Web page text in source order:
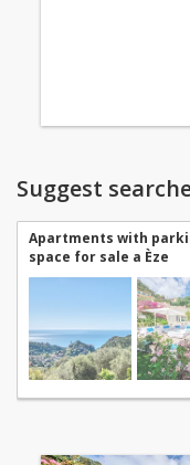
Suggest
Apartments with
space for sale a Èze